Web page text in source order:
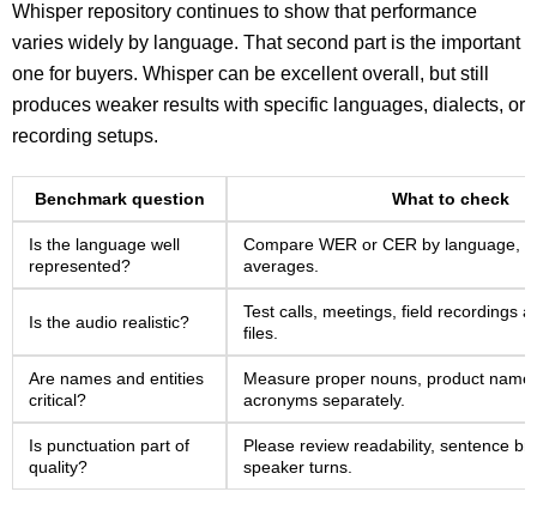
Whisper repository continues to show that performance
varies widely by language. That second part is the important
one for buyers. Whisper can be excellent overall, but still
produces weaker results with specific languages, dialects, or
recording setups.
Benchmark question What to check
Is the language well
represented?
Compare WER or CER by language,
averages.
Is the audio realistic?
Test calls, meetings, field recordings
files.
Are names and entities
critical?
Measure proper nouns, product
acronyms separately.
Is punctuation part of
quality?
Please review readability, sentence
speaker turns.